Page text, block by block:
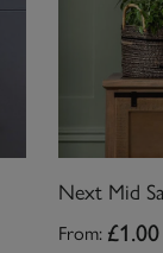
Next Mid
From: £1.00